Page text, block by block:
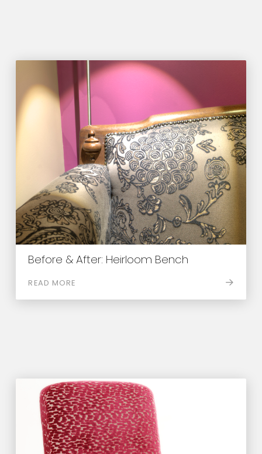
Before & After: Heirloom Bench
READ MORE